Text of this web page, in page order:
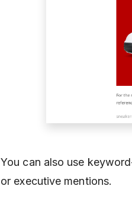
You can also use
or executive mentions.